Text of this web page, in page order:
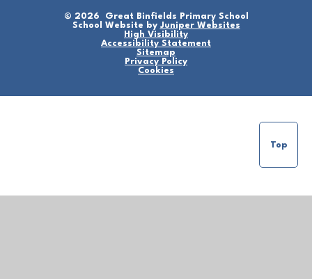
© 2026 Great Binfields Primary School
School Website by Juniper Websites
High Visibility
Accessibility Statement
Sitemap
Privacy Policy
Cookies
Top